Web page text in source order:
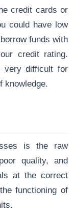
credit cards or
could have low
funds with
credit rating.
very difficult for
knowledge.
is the raw
quality, and
at the correct
functioning of